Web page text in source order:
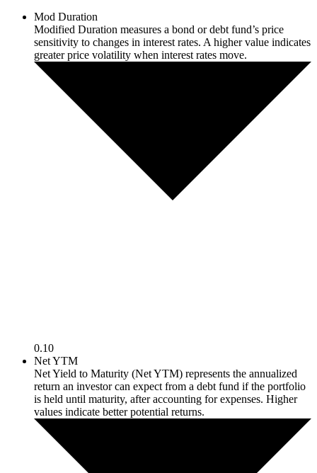
Mod Duration
Modified Duration measures a bond or debt fund’s price
sensitivity to changes in interest rates. A higher value indicates
greater price volatility when interest rates move.
0.10
Net YTM
Net Yield to Maturity (Net YTM) represents the annualized
return an investor can expect from a debt fund if the portfolio
is held until maturity, after accounting for expenses. Higher
values indicate better potential returns.